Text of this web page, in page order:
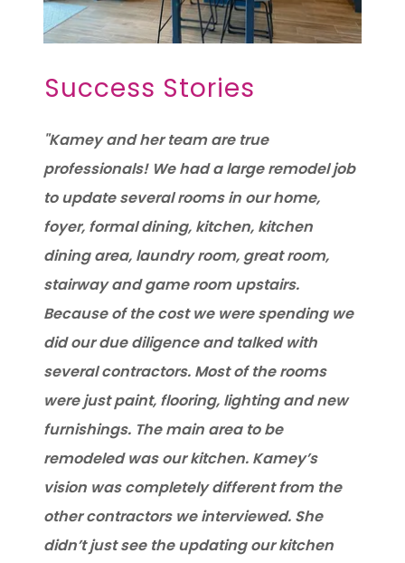
Success Stories
"Kamey and her team are true
professionals! We had a large remodel job
to update several rooms in our home,
foyer, formal dining, kitchen, kitchen
dining area, laundry room, great room,
stairway and game room upstairs.
Because of the cost we were spending we
did our due diligence and talked with
several contractors. Most of the rooms
were just paint, flooring, lighting and new
furnishings. The main area to be
remodeled was our kitchen. Kamey’s
vision was completely different from the
other contractors we interviewed. She
didn’t just see the updating our kitchen